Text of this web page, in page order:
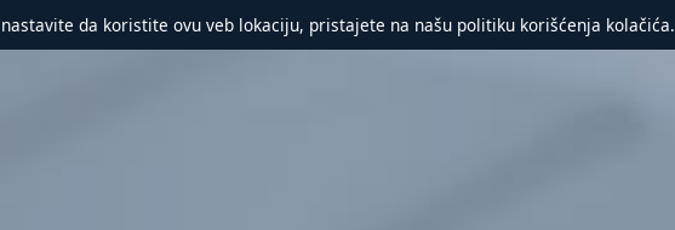
nastavite da koristite ovu veb lokaciju, pristajete na našu politiku korišćenja kolačića.